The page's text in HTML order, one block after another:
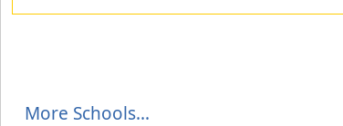
More Schools...